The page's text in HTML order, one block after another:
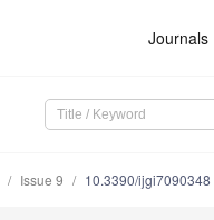
Journals
Issue 9 10.3390/ijgi7090348